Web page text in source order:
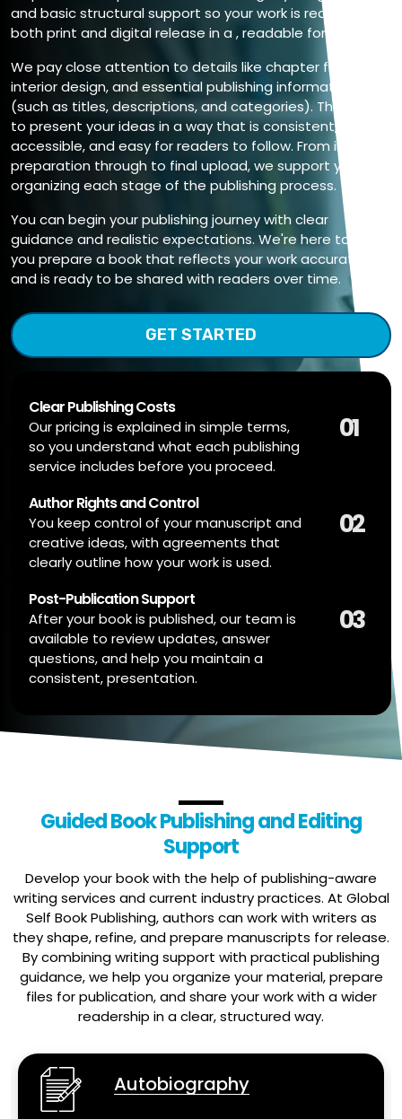
and basic structural support so your work is ready for
both print and digital release in a , readable format.
We pay close attention to details like chapter flow,
interior design, and essential publishing information
(such as titles, descriptions, and categories). The aim is
to present your ideas in a way that is consistent,
accessible, and easy for readers to follow. From initial file
preparation through to final upload, we support you in
organizing each stage of the publishing process.
You can begin your publishing journey with clear
guidance and realistic expectations. We're here to help
you prepare a book that reflects your work accurately
and is ready to be shared with readers over time.
GET STARTED
Clear Publishing Costs
Our pricing is explained in simple terms,
so you understand what each publishing
service includes before you proceed.
01
Author Rights and Control
You keep control of your manuscript and
creative ideas, with agreements that
clearly outline how your work is used.
02
Post-Publication Support
After your book is published, our team is
available to review updates, answer
questions, and help you maintain a
consistent, presentation.
03
Guided Book Publishing and Editing
Support
Develop your book with the help of publishing-aware
writing services and current industry practices. At Global
Self Book Publishing, authors can work with writers as
they shape, refine, and prepare manuscripts for release.
By combining writing support with practical publishing
guidance, we help you organize your material, prepare
files for publication, and share your work with a wider
readership in a clear, structured way.
Autobiography